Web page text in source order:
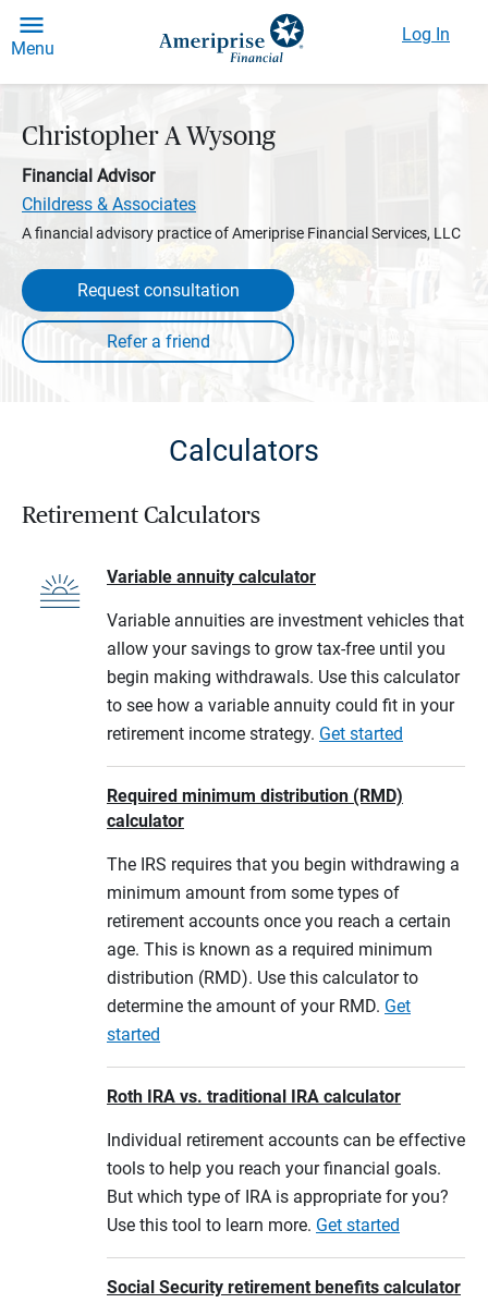
Menu
Log In
Christopher A Wysong
Financial Advisor
Childress & Associates
A financial advisory practice of Ameriprise Financial Services, LLC
Request consultation
Calculators
Retirement Calculators
Variable annuity calculator
Variable annuities are investment vehicles that
allow your savings to grow tax-free until you
begin making withdrawals. Use this calculator
to see how a variable annuity could fit in your
retirement income strategy. Get started
Required minimum distribution (RMD)
calculator
The IRS requires that you begin withdrawing a
minimum amount from some types of
retirement accounts once you reach a certain
age. This is known as a required minimum
distribution (RMD). Use this calculator to
determine the amount of your RMD. Get
started
Roth IRA vs. traditional IRA calculator
Individual retirement accounts can be effective
tools to help you reach your financial goals.
But which type of IRA is appropriate for you?
Use this tool to learn more. Get started
Social Security retirement benefits calculator